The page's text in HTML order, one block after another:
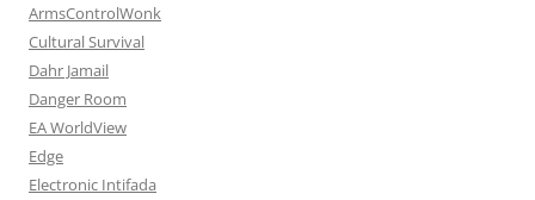
ArmsControlWonk
Cultural Survival
Dahr Jamail
Danger Room
EA WorldView
Edge
Electronic Intifada